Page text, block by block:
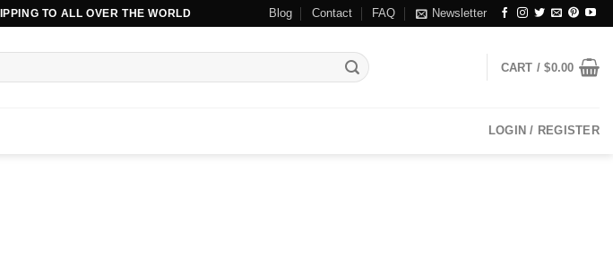
TO ALL OVER THE WORLD Blog Contact FAQ Newsletter
CART /$0.00
LOGIN / REGISTER